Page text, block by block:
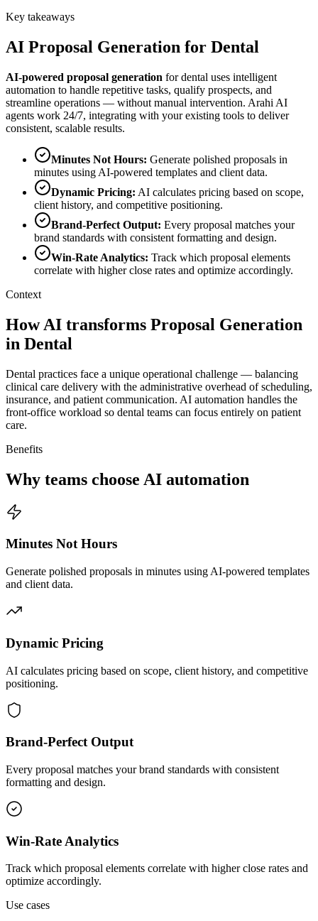
Key takeaways
AI Proposal Generation for Dental
AI-powered proposal generation fordental uses intelligent
automation to handle repetitive tasks, qualify prospects, and
streamline operations — without manual intervention. Arahi AI
agents work 24/7, integrating with your existing tools to deliver
consistent, scalable results.
Minutes Not Hours: Generate polished proposals in
minutes using AI-powered templates and client data.
Dynamic Pricing: AI calculates pricing based on scope,
client history, and competitive positioning.
Brand-Perfect Output: Every proposal matches your
brand standards with consistent formatting and design.
Win-Rate Analytics: Track which proposal elements
correlate with higher close rates and optimize accordingly.
Context
How AI transforms Proposal Generation
in Dental
Dental practices face a unique operational challenge — balancing
clinical care delivery with the administrative overhead of scheduling,
insurance, and patient communication. AI automation handles the
front-office workload so dental teams can focus entirely on patient
care.
Benefits
Why teams choose AI automation
Minutes Not Hours
Generate polished proposals in minutes using AI-powered templates
and client data.
Dynamic Pricing
AI calculates pricing based on scope, client history, and competitive
positioning.
Brand-Perfect Output
Every proposal matches your brand standards with consistent
formatting and design.
Win-Rate Analytics
Track which proposal elements correlate with higher close rates and
optimize accordingly.
Use cases